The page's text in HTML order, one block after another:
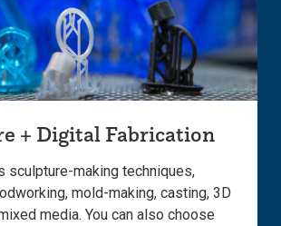
+ Digital Fabrication
sculpture-making techniques,
mold-making, casting, 3D
media. You can also choose